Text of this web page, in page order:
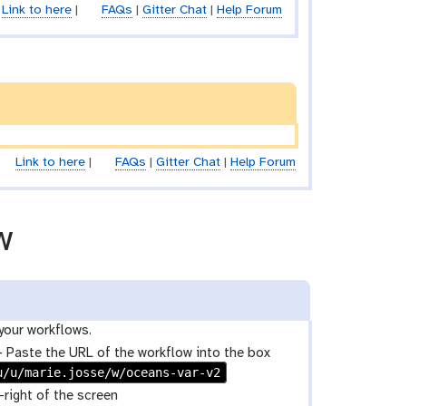
Link to here| FAQs Gitter Chat| Help Forum
Link to here| FAQs Gitter Chat| Help Forum
workflows.
the URL of the workflow into the box
marie.josse/w/oceans-var-v2
of the screen